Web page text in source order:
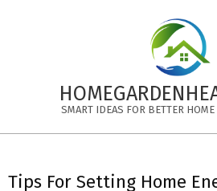
SMART IDEAS FOR BETTER
Menu
Tips For Setting Home